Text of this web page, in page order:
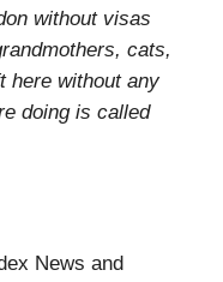
without visas
cats,
here without any
doing is called
News and